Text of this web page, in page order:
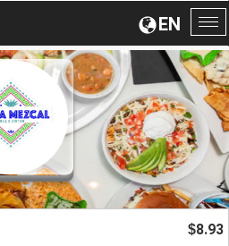
EN
$8.93